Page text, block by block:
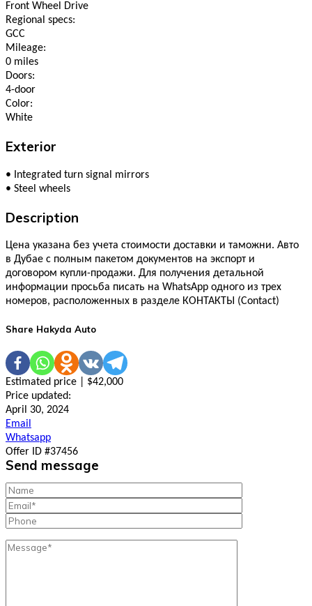
Front Wheel Drive
Regional specs:
GCC
Mileage:
0 miles
Doors:
4-door
Color:
White
Exterior
•
Integrated turn signal mirrors
• Steel wheels
Description
Цена указана без учета стоимости доставки и таможни. Авто
в Дубае с полным пакетом документов на экспорт и
договором купли-продажи. Для получения детальной
информации просьба писать на WhatsApp одного из трех
номеров, расположенных в разделе КОНТАКТЫ (Contact)
Share Hakyda Auto
Estimated price | $42,000
Price updated:
April 30, 2024
Email
Whatsapp
Offer ID #37456
Send message